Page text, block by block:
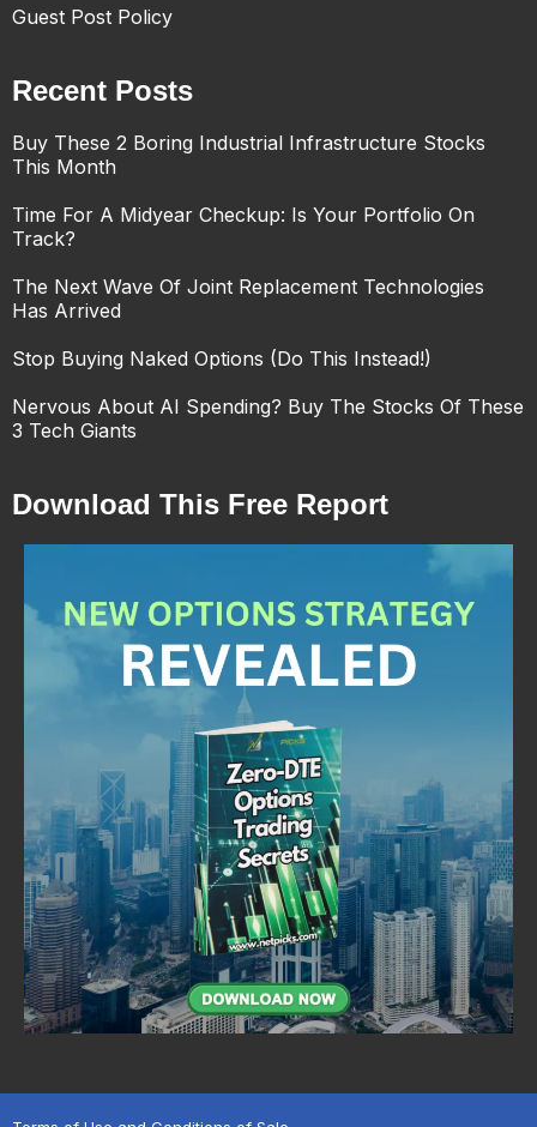
Guest Post Policy
Recent Posts
Buy These 2 Boring Industrial Infrastructure Stocks
This Month
Time For A Midyear Checkup: Is Your Portfolio On
Track?
The Next Wave Of Joint Replacement Technologies
Has Arrived
Stop Buying Naked Options (Do This Instead!)
Nervous About AI Spending? Buy The Stocks Of These
3 Tech Giants
Download This Free Report